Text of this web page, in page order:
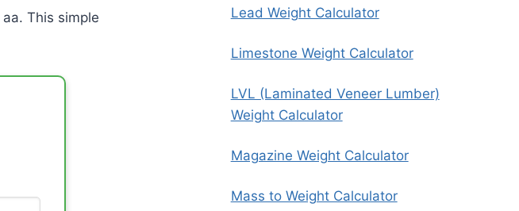
aa. This simple
Lead Weight Calculator
Limestone Weight Calculator
LVL (Laminated Veneer Lumber)
Weight Calculator
Magazine Weight Calculator
Mass to Weight Calculator